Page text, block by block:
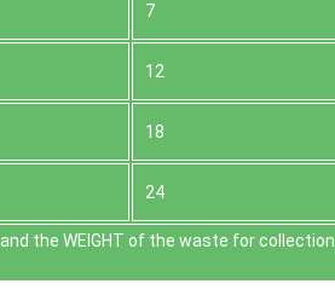
7
12
18
24
the WEІGHT of the waste for